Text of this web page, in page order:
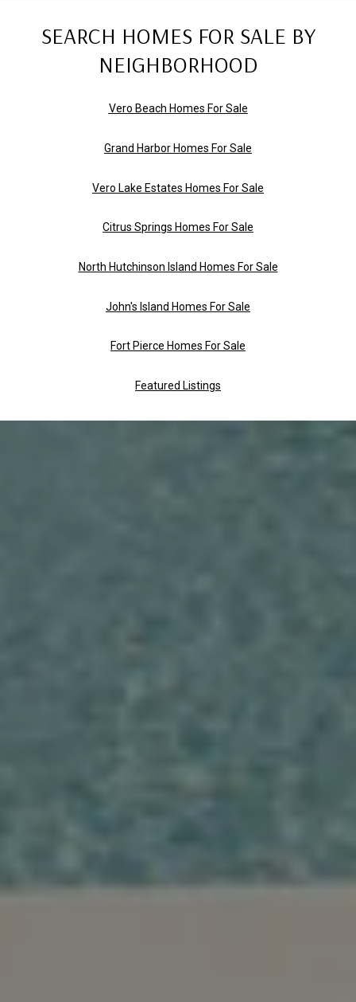
SEARCH HOMES FOR SALE BY
NEIGHBORHOOD
Vero Beach Homes For Sale
Grand Harbor Homes For Sale
Vero Lake Estates Homes For Sale
Citrus Springs Homes For Sale
North Hutchinson Island Homes For Sale
John's Island Homes For Sale
Fort Pierce Homes For Sale
Featured Listings